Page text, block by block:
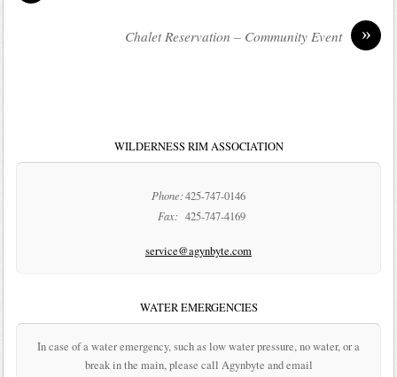
»
Chalet Reservation – Community Event
WILDERNESS RIM ASSOCIATION
Phone:425-747-0146
Fax: 425-747-4169
service@agynbyte.com
WATER EMERGENCIES
In case of a water emergency, such as low water pressure, no water, or a
break in the main, please call Agynbyte and email